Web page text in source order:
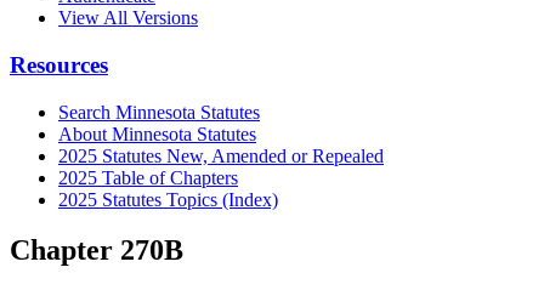
View All Versions
Resources
Search Minnesota Statutes
About Minnesota Statutes
2025 Statutes New, Amended or Repealed
2025 Table of Chapters
2025 Statutes Topics (Index)
Chapter 270B